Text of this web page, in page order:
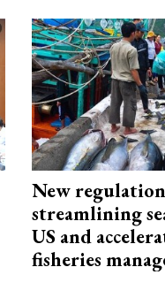
New
streamlining
US and
fisheries